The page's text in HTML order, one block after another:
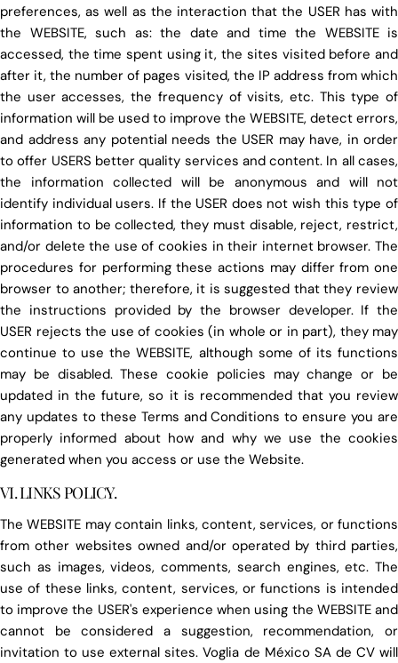
preferences, as well as the interaction that the USER has with
the WEBSITE, such as: the date and time the WEBSITE is
accessed, the time spent using it, the sites visited before and
after it, the number of pages visited, the IP address from which
the user accesses, the frequency of visits, etc. This type of
information will be used to improve the WEBSITE, detect errors,
and address any potential needs the USER may have, in order
to offer USERS better quality services and content. In all cases,
the information collected will be anonymous and will not
identify individual users. If the USER does not wish this type of
information to be collected, they must disable, reject, restrict,
and/or delete the use of cookies in their internet browser. The
procedures for performing these actions may differ from one
browser to another; therefore, it is suggested that they review
the instructions provided by the browser developer. If the
USER rejects the use of cookies (in whole or in part), they may
continue to use the WEBSITE, although some of its functions
may be disabled. These cookie policies may change or be
updated in the future, so it is recommended that you review
any updates to these Terms and Conditions to ensure you are
properly informed about how and why we use the cookies
generated when you access or use the Website.
VI. LINKS POLICY.
The WEBSITE may contain links, content, services, or functions
from other websites owned and/or operated by third parties,
such as images, videos, comments, search engines, etc. The
use of these links, content, services, or functions is intended
to improve the USER's experience when using the WEBSITE and
cannot be considered a suggestion, recommendation, or
invitation to use external sites. Voglia de México SA de CV will